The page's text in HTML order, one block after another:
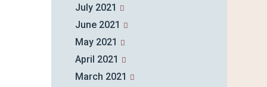
July 2021
June 2021
May 2021
April 2021
March 2021